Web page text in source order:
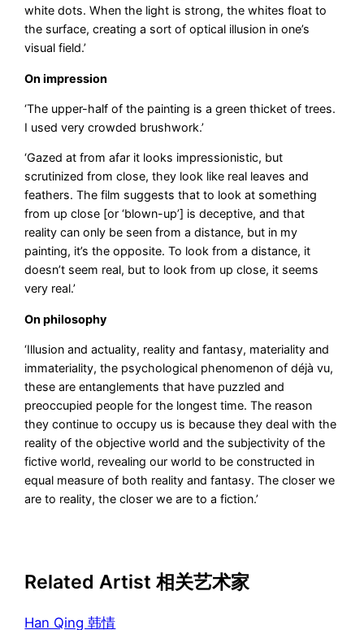
white dots. When the light is strong, the whites float to
the surface, creating a sort of optical illusion in one’s
visual field.’
On impression
‘The upper-half of the painting is a green thicket of trees.
I used very crowded brushwork.’
‘Gazed at from afar it looks impressionistic, but
scrutinized from close, they look like real leaves and
feathers. The film suggests that to look at something
from up close [or ‘blown-up’] is deceptive, and that
reality can only be seen from a distance, but in my
painting, it’s the opposite. To look from a distance, it
doesn’t seem real, but to look from up close, it seems
very real.’
On philosophy
‘Illusion and actuality, reality and fantasy, materiality and
immateriality, the psychological phenomenon of déjà vu,
these are entanglements that have puzzled and
preoccupied people for the longest time. The reason
they continue to occupy us is because they deal with the
reality of the objective world and the subjectivity of the
fictive world, revealing our world to be constructed in
equal measure of both reality and fantasy. The closer we
are to reality, the closer we are to a fiction.’
Related Artist 相关艺术家
Han Qing 韩情